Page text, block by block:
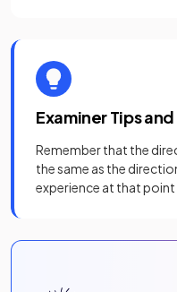
Examiner Tips
Remember that the
the same as the
experience at that point